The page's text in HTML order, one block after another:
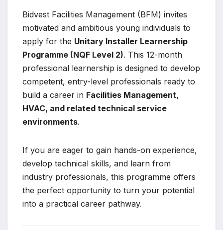
Bidvest Facilities Management (BFM) invites
motivated and ambitious young individuals to
apply for the Unitary Installer Learnership
Programme (NQF Level 2). This 12-month
professional learnership is designed to develop
competent, entry-level professionals ready to
build a career in Facilities Management,
HVAC, and related technical service
environments.
If you are eager to gain hands-on experience,
develop technical skills, and learn from
industry professionals, this programme offers
the perfect opportunity to turn your potential
into a practical career pathway.